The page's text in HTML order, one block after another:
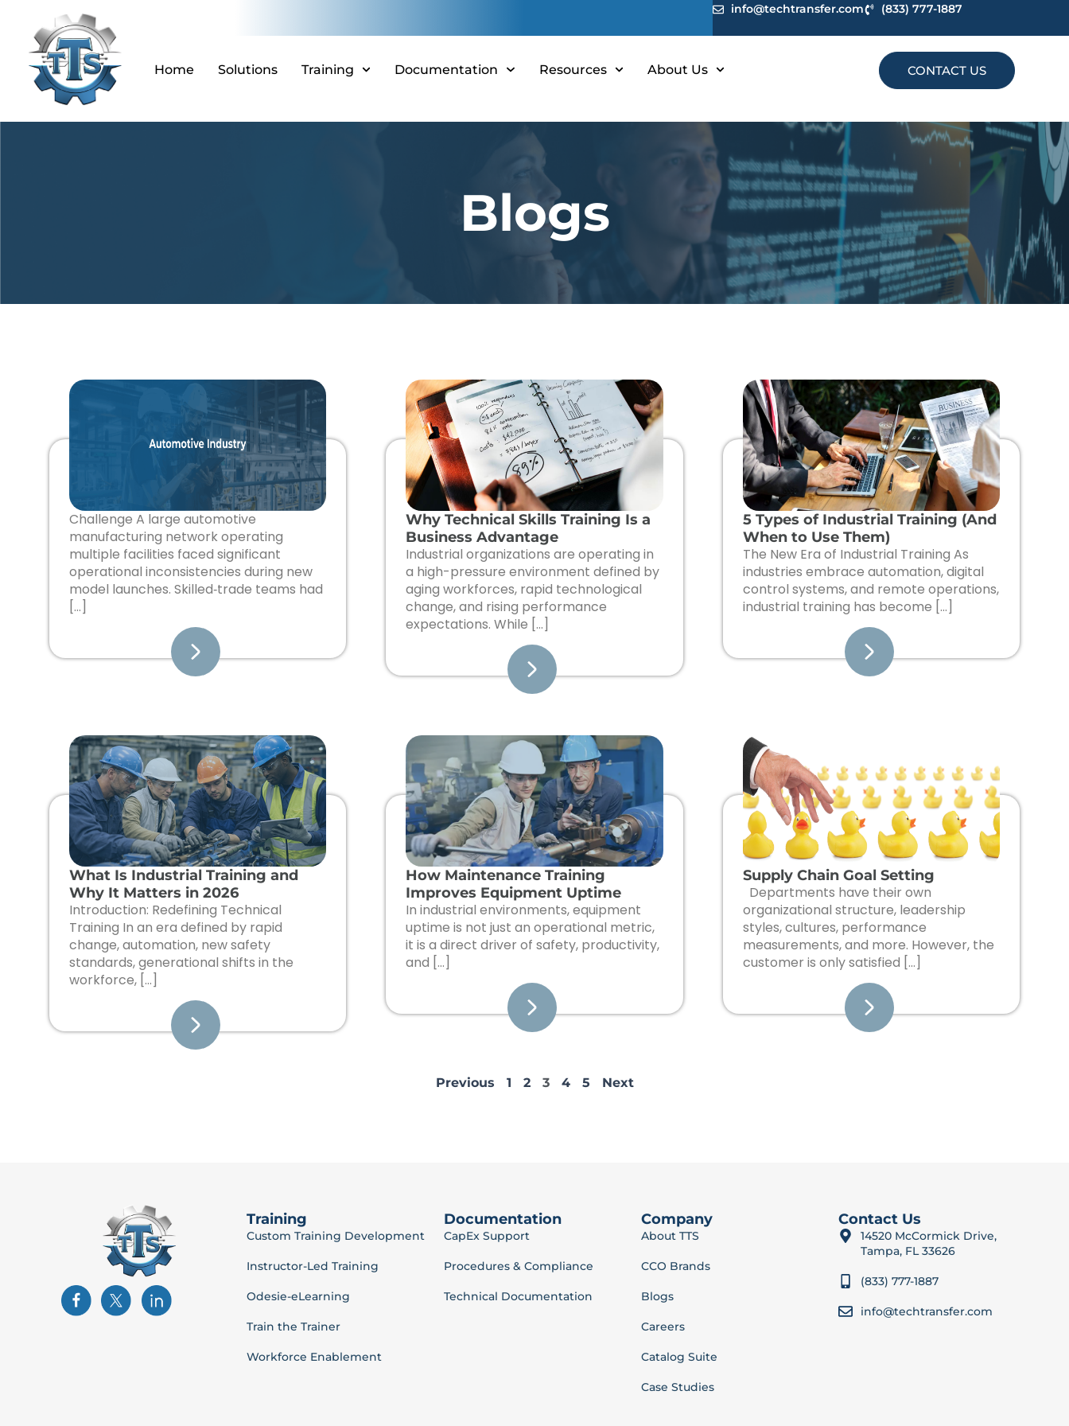
content
info@techtransfer.com (833) 777-1887
Home Solutions Training Documentation Resources About Us CONTACT US
Blogs
Challenge A large automotive
manufacturing network operating
multiple facilities faced significant
operational inconsistencies during new
model launches. Skilled‑trade teams had
[…]
Why Technical Skills Training Is a
Business Advantage
Industrial organizations are operating in
a high-pressure environment defined by
aging workforces, rapid technological
change, and rising performance
expectations. While […]
5 Types of Industrial Training (And
When to Use Them)
The New Era of Industrial Training As
industries embrace automation, digital
control systems, and remote operations,
industrial training has become […]
What Is Industrial Training and
Why It Matters in 2026
Introduction: Redefining Technical
Training In an era defined by rapid
change, automation, new safety
standards, generational shifts in the
workforce, […]
How Maintenance Training
Improves Equipment Uptime
In industrial environments, equipment
uptime is not just an operational metric,
it is a direct driver of safety, productivity,
and […]
Supply Chain Goal Setting
Departments have their own
organizational structure, leadership
styles, cultures, performance
measurements, and more. However, the
customer is only satisfied […]
Previous
Page
1
Page
2
Page
3
Page
4
Page
5 Next
Training
Custom Training Development
Instructor-Led Training
Odesie-eLearning
Train the Trainer
Workforce Enablement
Documentation
CapEx Support
Procedures & Compliance
Technical Documentation
Company
About TTS
CCO Brands
Blogs
Careers
Catalog Suite
Case Studies
Contact Us
14520 McCormick Drive,
Tampa, FL 33626
(833) 777-1887
info@techtransfer.com